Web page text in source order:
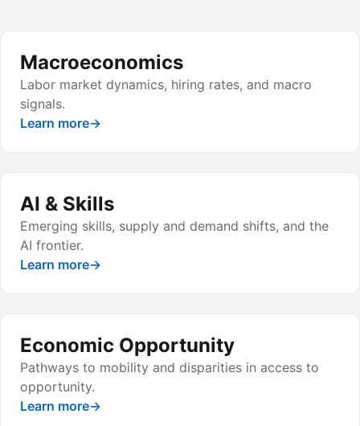
Macroeconomics
Labor market dynamics, hiring rates, and macro
signals.
Learn more→
AI & Skills
Emerging skills, supply and demand shifts, and the
AI frontier.
Learn more→
Economic Opportunity
Pathways to mobility and disparities in access to
opportunity.
Learn more→